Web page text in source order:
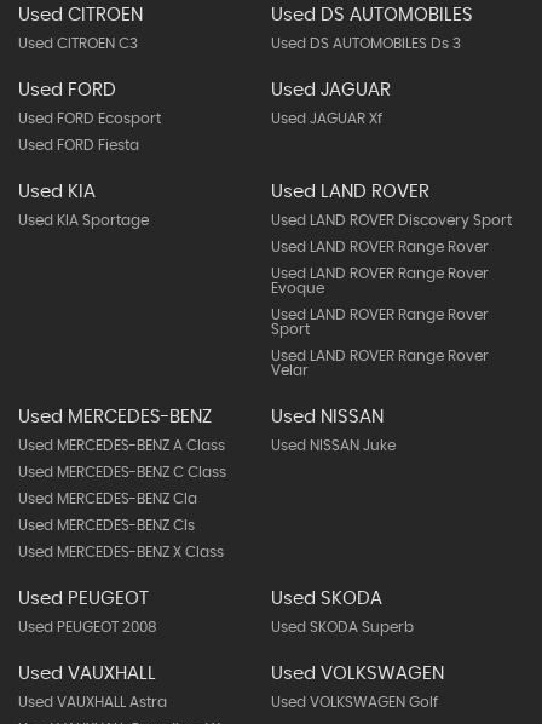
Used CITROEN
Used CITROEN C3
Used DS AUTOMOBILES
Used DS AUTOMOBILES Ds 3
Used FORD
Used FORD Ecosport
Used FORD Fiesta
Used JAGUAR
Used JAGUAR Xf
Used KIA
Used KIA Sportage
Used LAND ROVER
Used LAND ROVER Discovery Sport
Used LAND ROVER Range Rover
Used LAND ROVER Range Rover
Evoque
Used LAND ROVER Range Rover
Sport
Used LAND ROVER Range Rover
Velar
Used MERCEDES-BENZ
Used MERCEDES-BENZ A Class
Used MERCEDES-BENZ C Class
Used MERCEDES-BENZ Cla
Used MERCEDES-BENZ Cls
Used MERCEDES-BENZ X Class
Used NISSAN
Used NISSAN Juke
Used PEUGEOT
Used PEUGEOT 2008
Used SKODA
Used SKODA Superb
Used VAUXHALL
Used VAUXHALL Astra
Used VOLKSWAGEN
Used VOLKSWAGEN Golf